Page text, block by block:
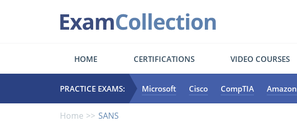
HOME CERTIFICATIONS VIDEO COURSES
PRACTICE EXAMS: Microsoft Cisco CompTIA Amazon
Home SANS